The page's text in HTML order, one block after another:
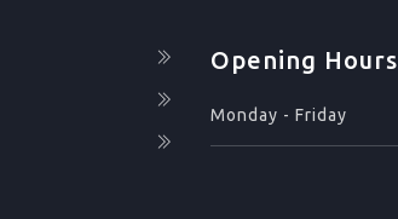
Opening Hours
Monday - Friday